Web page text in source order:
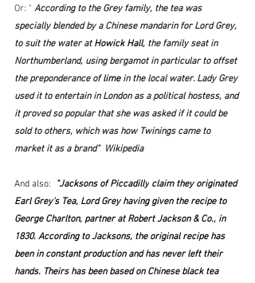
Or: " According to the Grey family, the tea was
specially blended by a Chinese mandarin for Lord Grey,
to suit the water at Howick Hall, the family seat in
Northumberland, using bergamot in particular to offset
the preponderance of lime in the local water. Lady Grey
used it to entertain in London as a political hostess, and
it proved so popular that she was asked if it could be
sold to others, which was how Twinings came to
market it as a brand"  Wikipedia
And also:
  "
Jacksons of Piccadilly claim they originated
Earl Grey's Tea, Lord Grey having given the recipe to
George Charlton, partner at Robert Jackson & Co., in
1830. According to Jacksons, the original recipe has
been in constant production and has never left their
hands. Theirs has been based on Chinese black tea